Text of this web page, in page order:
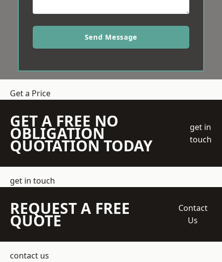
Send Message
Get a Price
GET A FREE NO
OBLIGATION
QUOTATION TODAY
get in
touch
get in touch
REQUEST A FREE
QUOTE
Contact
Us
contact us